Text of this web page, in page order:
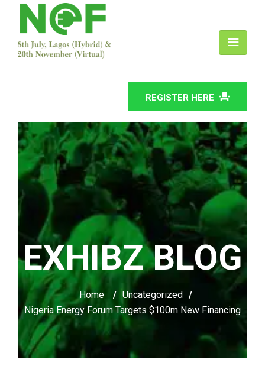
REGISTER HERE
EXHIBZ BLOG
Home / Uncategorized
/
Nigeria Energy Forum Targets $100m New Financing